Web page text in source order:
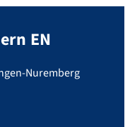
EN
Nuremberg